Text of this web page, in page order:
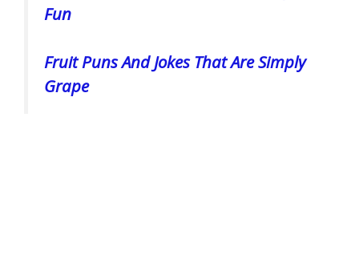
Fun
Fruit Puns And Jokes That Are Simply
Grape